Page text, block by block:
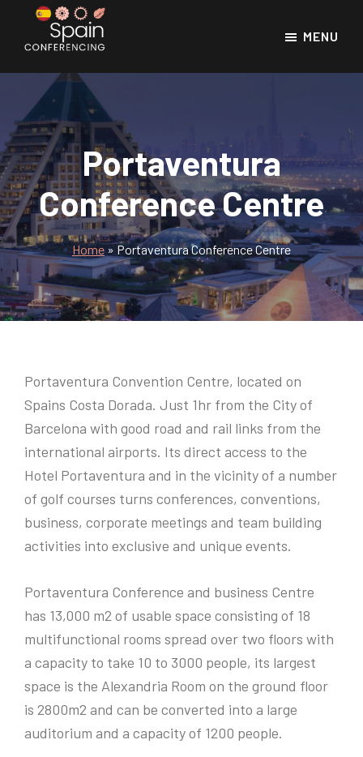
Conferencing
Conference
Venues
MENU
Portaventura
Conference Centre
Home»Portaventura Conference Centre
Portaventura Convention Centre, located on
Spains Costa Dorada. Just 1hr from the City of
Barcelona with good road and rail links from the
international airports. Its direct access to the
Hotel Portaventura and in the vicinity of a number
of golf courses turns conferences, conventions,
business, corporate meetings and team building
activities into exclusive and unique events.
Portaventura Conference and business Centre
has 13,000 m2 of usable space consisting of 18
multifunctional rooms spread over two floors with
a capacity to take 10 to 3000 people, its largest
space is the Alexandria Room on the ground floor
is 2800m2 and can be converted into a large
auditorium and a capacity of 1200 people.